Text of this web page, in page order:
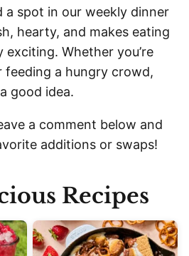
a spot in our weekly dinner
hearty, and makes eating
exciting. Whether you’re
feeding a hungry crowd,
good idea.
a comment below and
additions or swaps!
Recipes